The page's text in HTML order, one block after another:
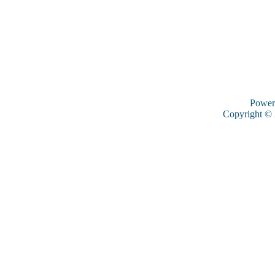
Copyright ©